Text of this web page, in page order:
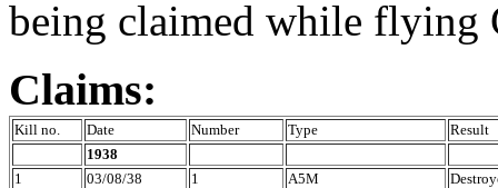
being claimed while flying
Claims:
Kill no. Date Number Type
Result
1938
1
03/08/38 1 A5M